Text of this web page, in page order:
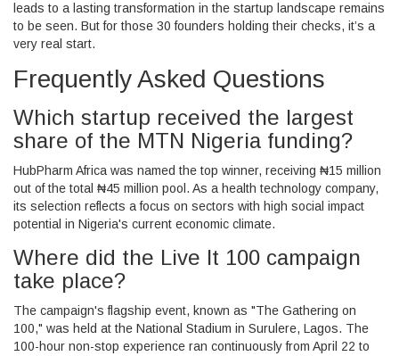
leads to a lasting transformation in the startup landscape remains
to be seen. But for those 30 founders holding their checks, it’s a
very real start.
Frequently Asked Questions
Which startup received the largest
share of the MTN Nigeria funding?
HubPharm Africa was named the top winner, receiving ₦15 million
out of the total ₦45 million pool. As a health technology company,
its selection reflects a focus on sectors with high social impact
potential in Nigeria's current economic climate.
Where did the Live It 100 campaign
take place?
The campaign's flagship event, known as "The Gathering on
100," was held at the National Stadium in Surulere, Lagos. The
100-hour non-stop experience ran continuously from April 22 to